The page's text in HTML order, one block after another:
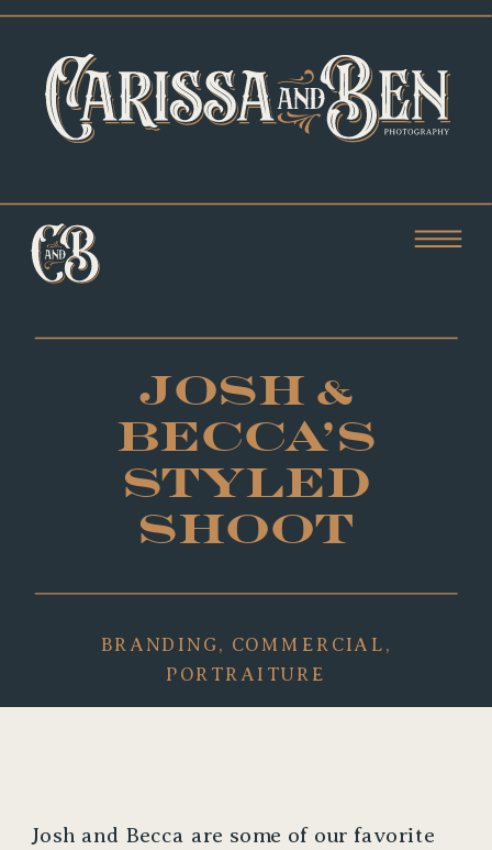
BRANDING , COMMERCIAL ,
PORTRAITURE
JOSH &
BECCA’S
STYLED
SHOOT
Josh and Becca are some of our favorite